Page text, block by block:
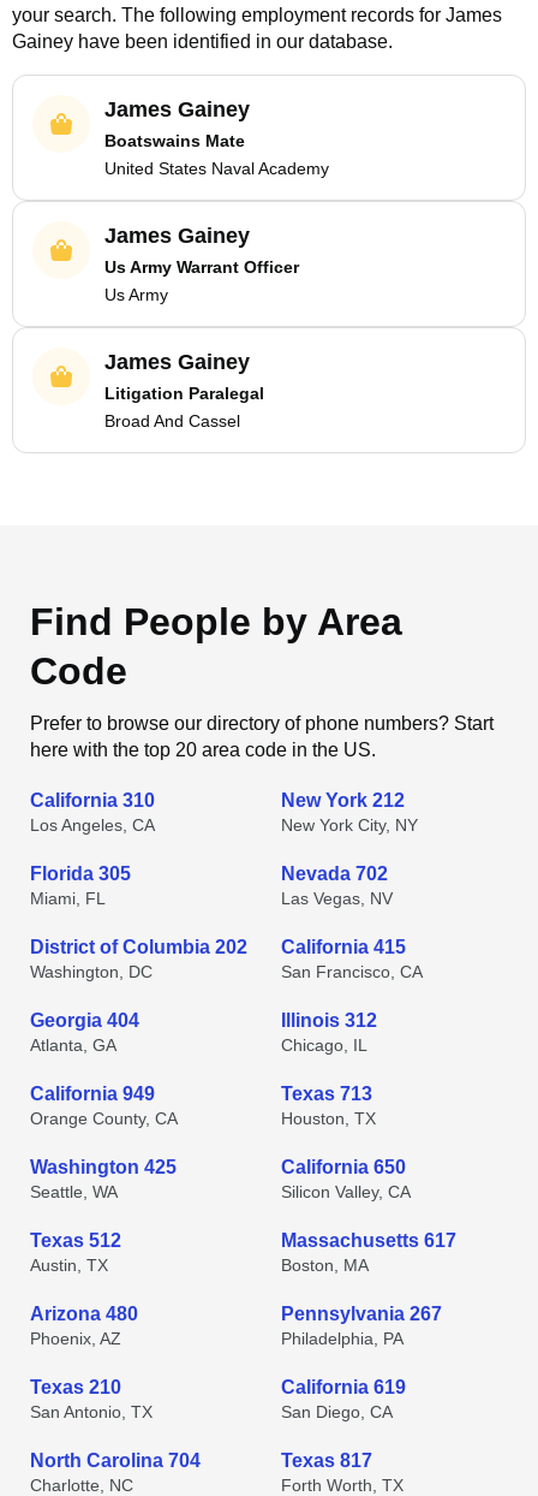
your search. The following employment records for James
Gainey have been identified in our database.
James Gainey
Boatswains Mate
United States Naval Academy
James Gainey
Us Army Warrant Officer
Us Army
James Gainey
Litigation Paralegal
Broad And Cassel
Find People by Area
Code
Prefer to browse our directory of phone numbers? Start
here with the top 20 area code in the US.
California 310
Los Angeles, CA
New York 212
New York City, NY
Florida 305
Miami, FL
Nevada 702
Las Vegas, NV
District of Columbia 202
Washington, DC
California 415
San Francisco, CA
Georgia 404
Atlanta, GA
Illinois 312
Chicago, IL
California 949
Orange County, CA
Texas 713
Houston, TX
Washington 425
Seattle, WA
California 650
Silicon Valley, CA
Texas 512
Austin, TX
Massachusetts 617
Boston, MA
Arizona 480
Phoenix, AZ
Pennsylvania 267
Philadelphia, PA
Texas 210
San Antonio, TX
California 619
San Diego, CA
North Carolina 704
Charlotte, NC
Texas 817
Forth Worth, TX